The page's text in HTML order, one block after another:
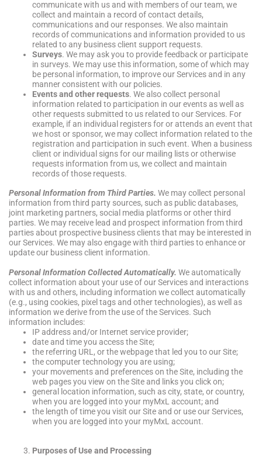
communicate with us and with members of our team, we
collect and maintain a record of contact details,
communications and our responses. We also maintain
records of communications and information provided to us
related to any business client support requests.
Surveys. We may ask you to provide feedback or participate
in surveys. We may use this information, some of which may
be personal information, to improve our Services and in any
manner consistent with our policies.
Events and other requests. We also collect personal
information related to participation in our events as well as
other requests submitted to us related to our Services. For
example, if an individual registers for or attends an event that
we host or sponsor, we may collect information related to the
registration and participation in such event. When a business
client or individual signs for our mailing lists or otherwise
requests information from us, we collect and maintain
records of those requests.
Personal Information from Third Parties. We may collect personal
information from third party sources, such as public databases,
joint marketing partners, social media platforms or other third
parties. We may receive lead and prospect information from third
parties about prospective business clients that may be interested in
our Services. We may also engage with third parties to enhance or
update our business client information.
Personal Information Collected Automatically. We automatically
collect information about your use of our Services and interactions
with us and others, including information we collect automatically
(e.g., using cookies, pixel tags and other technologies), as well as
information we derive from the use of the Services. Such
information includes:
IP address and/or Internet service provider;
date and time you access the Site;
the referring URL, or the webpage that led you to our Site;
the computer technology you are using;
your movements and preferences on the Site, including the
web pages you view on the Site and links you click on;
general location information, such as city, state, or country,
when you are logged into your myMxL account; and
the length of time you visit our Site and or use our Services,
when you are logged into your myMxL account.
Purposes of Use and Processing